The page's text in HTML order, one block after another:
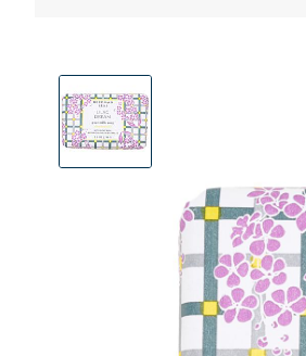
View
Images